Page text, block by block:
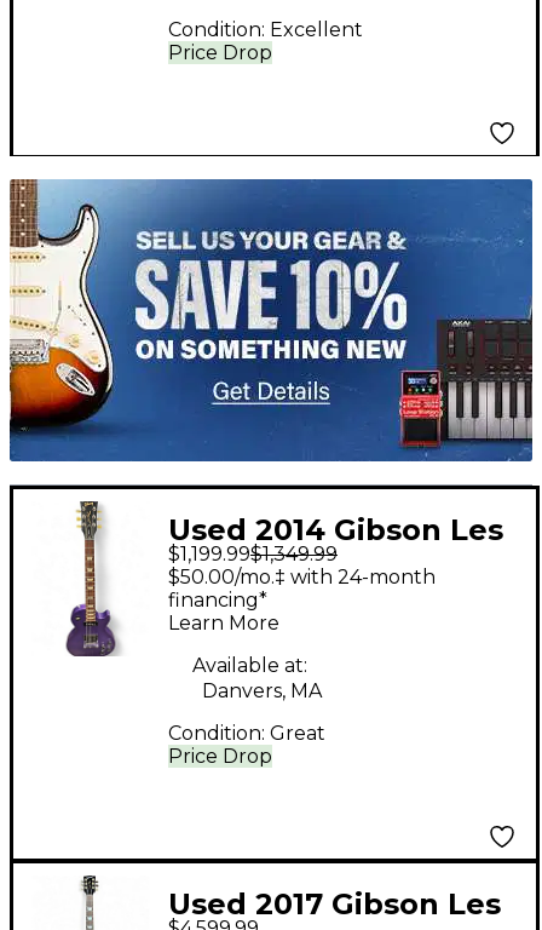
Price Drop
Condition: Excellent
TITU_gridad
Used 2014 Gibson Les
Paul Futura PLUM
INSANE Solid Body
Electric Guitar
$1,199.99$1,349.99
Price Drop
$50.00/mo.‡ with 24-month
financing*
Learn More
Available at:
Danvers, MA
Condition: Great
Used 2017 Gibson Les